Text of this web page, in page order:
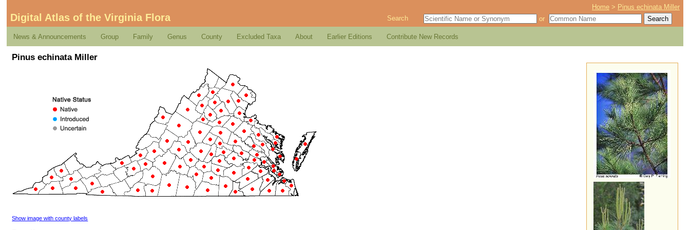
Home > Pinus echinata Miller
Digital Atlas of the Virginia Flora Search or
News & Announcements Group Family Genus County Excluded Taxa About Earlier Editions Contribute New Records
Pinus echinata Miller
Show image with county labels